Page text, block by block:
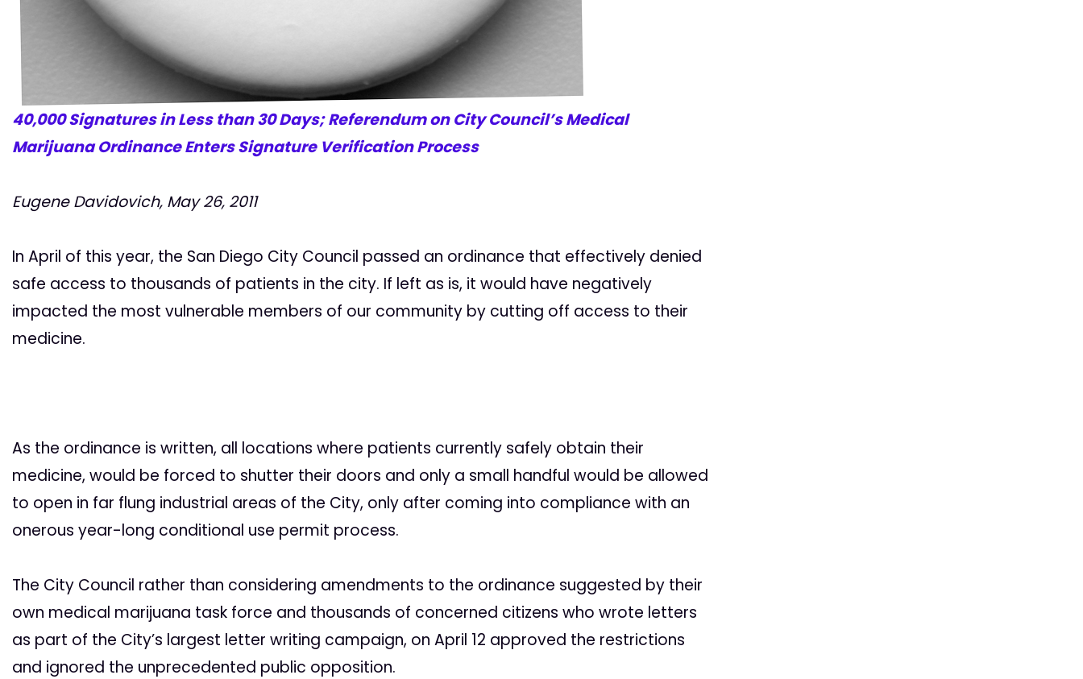
40,000 Signatures in Less than 30 Days; Referendum on City Council’s Medical
Marijuana Ordinance Enters Signature Verification Process
Eugene Davidovich, May 26, 2011
In April of this year, the San Diego City Council passed an ordinance that effectively denied
safe access to thousands of patients in the city. If left as is, it would have negatively
impacted the most vulnerable members of our community by cutting off access to their
medicine.
As the ordinance is written, all locations where patients currently safely obtain their
medicine, would be forced to shutter their doors and only a small handful would be allowed
to open in far flung industrial areas of the City, only after coming into compliance with an
onerous year-long conditional use permit process.
The City Council rather than considering amendments to the ordinance suggested by their
own medical marijuana task force and thousands of concerned citizens who wrote letters
as part of the City’s largest letter writing campaign, on April 12 approved the restrictions
and ignored the unprecedented public opposition.